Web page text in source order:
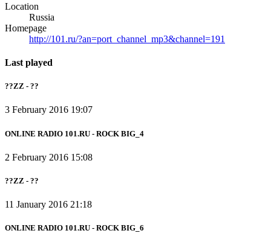
Location
Russia
Homepage
http://101.ru/?an=port_channel_mp3&channel=191
Last played
??ZZ - ??
3 February 2016 19:07
ONLINE RADIO 101.RU - ROCK BIG_4
2 February 2016 15:08
??ZZ - ??
11 January 2016 21:18
ONLINE RADIO 101.RU - ROCK BIG_6